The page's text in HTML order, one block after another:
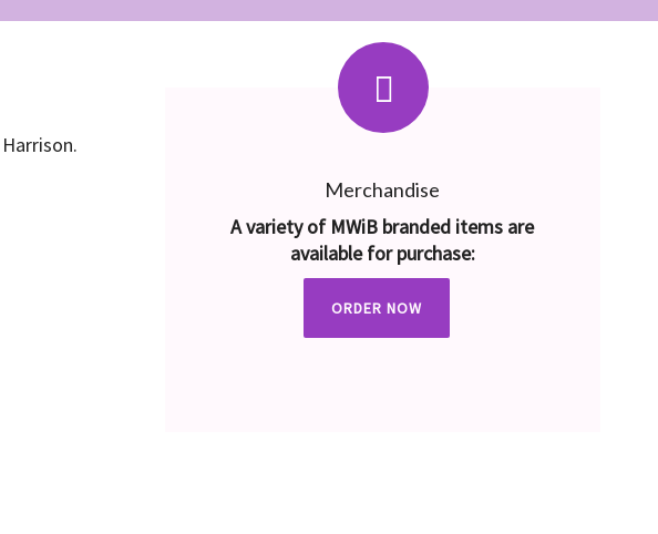
Merchandise
A variety of MWiB branded items are
available for purchase:
ORDER NOW